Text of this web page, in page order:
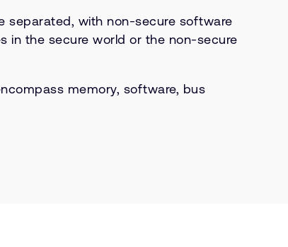
separated, with non-secure software
in the secure world or the non-secure
memory, software, bus